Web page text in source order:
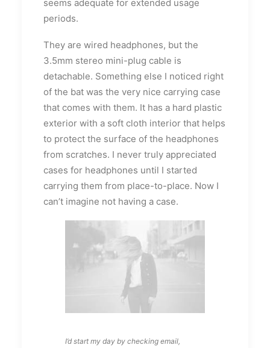
seems adequate for extended usage
periods.
They are wired headphones, but the
3.5mm stereo mini-plug cable is
detachable. Something else I noticed right
of the bat was the very nice carrying case
that comes with them. It has a hard plastic
exterior with a soft cloth interior that helps
to protect the surface of the headphones
from scratches. I never truly appreciated
cases for headphones until I started
carrying them from place-to-place. Now I
can’t imagine not having a case.
I’d start my day by checking email,